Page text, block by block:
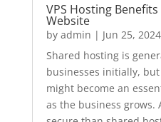
VPS Hosting
Website
by admin | Jun 25, 2024
Shared hosting is
businesses initially,
might become an
as the business grows.